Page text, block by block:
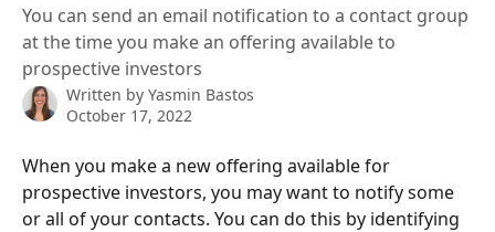
You can send an email notification to a contact group
at the time you make an offering available to
prospective investors
Written by Yasmin Bastos
October 17, 2022
When you make a new offering available for
prospective investors, you may want to notify some
or all of your contacts. You can do this by identifying